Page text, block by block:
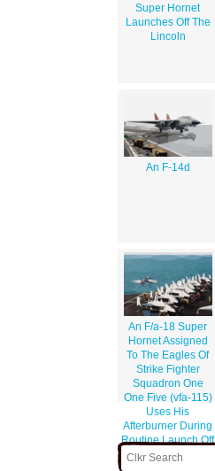
Super Hornet
Launches Off The
Lincoln
An F-14d
An F/a-18 Super
Hornet Assigned
To The Eagles Of
Strike Fighter
Squadron One
One Five (vfa-115)
Uses His
Afterburner During
Routine Launch Off
Of The Flight Deck.